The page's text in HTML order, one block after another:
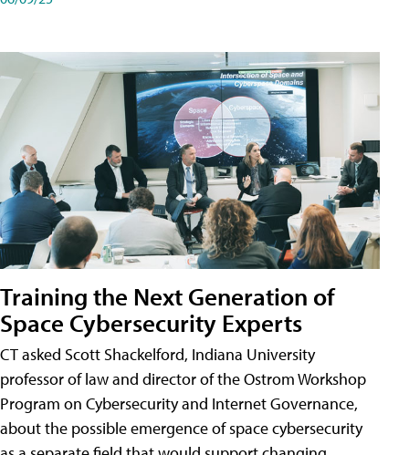
Training the Next Generation of
Space Cybersecurity Experts
CT asked Scott Shackelford, Indiana University
professor of law and director of the Ostrom Workshop
Program on Cybersecurity and Internet Governance,
about the possible emergence of space cybersecurity